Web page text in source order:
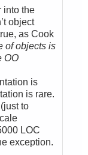
into the
object
as Cook
of objects is
OO
is
is rare.
to
LOC
exception.